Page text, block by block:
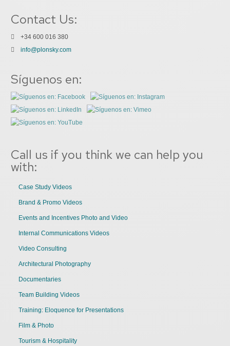
Contact Us:
+34 600 016 380
info@plonsky.com
Síguenos en:
Call us if you think we can help you
with:
Case Study Videos
Brand & Promo Videos
Events and Incentives Photo and Video
Internal Communications Videos
Video Consulting
Architectural Photography
Documentaries
Team Building Videos
Training: Eloquence for Presentations
Film & Photo
Tourism & Hospitality